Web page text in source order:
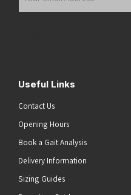
Useful Links
Contact Us
Opening Hours
Book a Gait Analysis
Delivery Information
Sizing Guides